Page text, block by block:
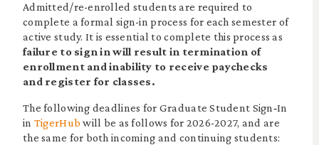
Admitted/re-enrolled students are required to
complete a formal sign-in process for each semester of
active study. It is essential to complete this process as
failure to sign in will result in termination of
enrollment and inability to receive paychecks
and register for classes.
The following deadlines for Graduate Student Sign‐In
in TigerHub will be as follows for 2026-2027, and are
the same for both incoming and continuing students: